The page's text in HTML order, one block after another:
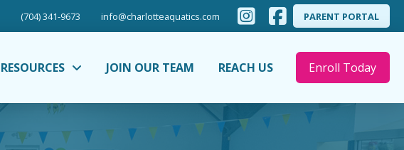
(704) 341-9673 info@charlotteaquatics.com PARENT PORTAL
RESOURCES JOIN OUR TEAM REACH US Enroll Today